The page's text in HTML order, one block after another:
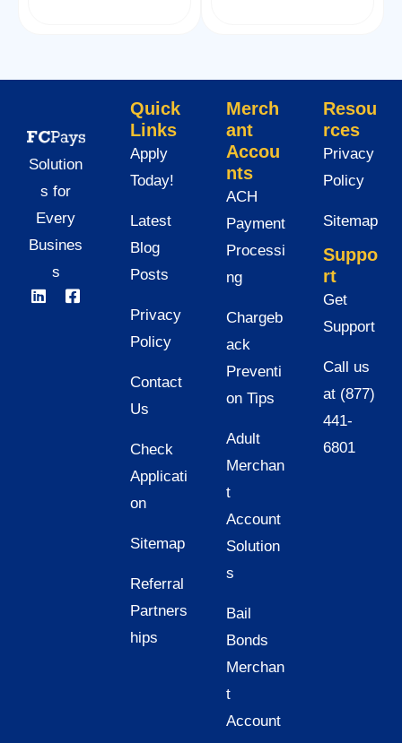
Solution
s for
Every
Busines
s
Quick
Links
Apply
Today!
Latest
Blog
Posts
Privacy
Policy
Contact
Us
Check
Applicati
on
Sitemap
Referral
Partners
hips
Merch
ant
Accou
nts
ACH
Payment
Processi
ng
Chargeb
ack
Preventi
on Tips
Adult
Merchan
t
Account
Solution
s
Bail
Bonds
Merchan
t
Account
Resou
rces
Privacy
Policy
Sitemap
Suppo
rt
Get
Support
Call us
at (877)
441-
6801